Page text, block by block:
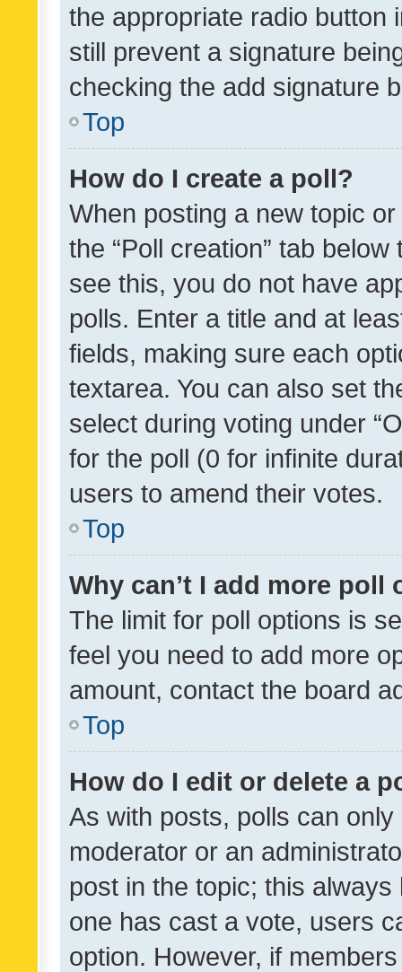
the appropriate radio button
still prevent a signature
checking the add signature
Top
How do I create a poll?
When posting a new topic
the “Poll creation” tab
see this, you do not have
polls. Enter a title and at
fields, making sure each
textarea. You can also set
select during voting under
for the poll (0 for infinite
users to amend their votes.
Top
Why can’t I add more poll
The limit for poll options is
feel you need to add more
amount, contact the board
Top
How do I edit or delete a
As with posts, polls can
moderator or an
post in the topic; this
one has cast a vote, users
option. However, if